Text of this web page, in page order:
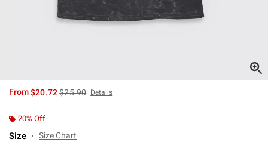
From$20.72is sales price, the original price is
$25.90 Details
20% Off
Size Size Chart